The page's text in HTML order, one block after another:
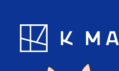
Blog App